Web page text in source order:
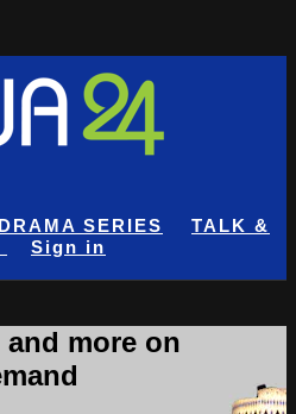
DRAMA SERIES
TALK &
Sign in
more on